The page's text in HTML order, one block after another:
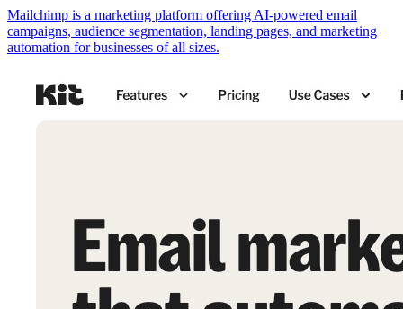
Mailchimp is a marketing platform offering AI-powered email
campaigns, audience segmentation, landing pages, and marketing
automation for businesses of all sizes.